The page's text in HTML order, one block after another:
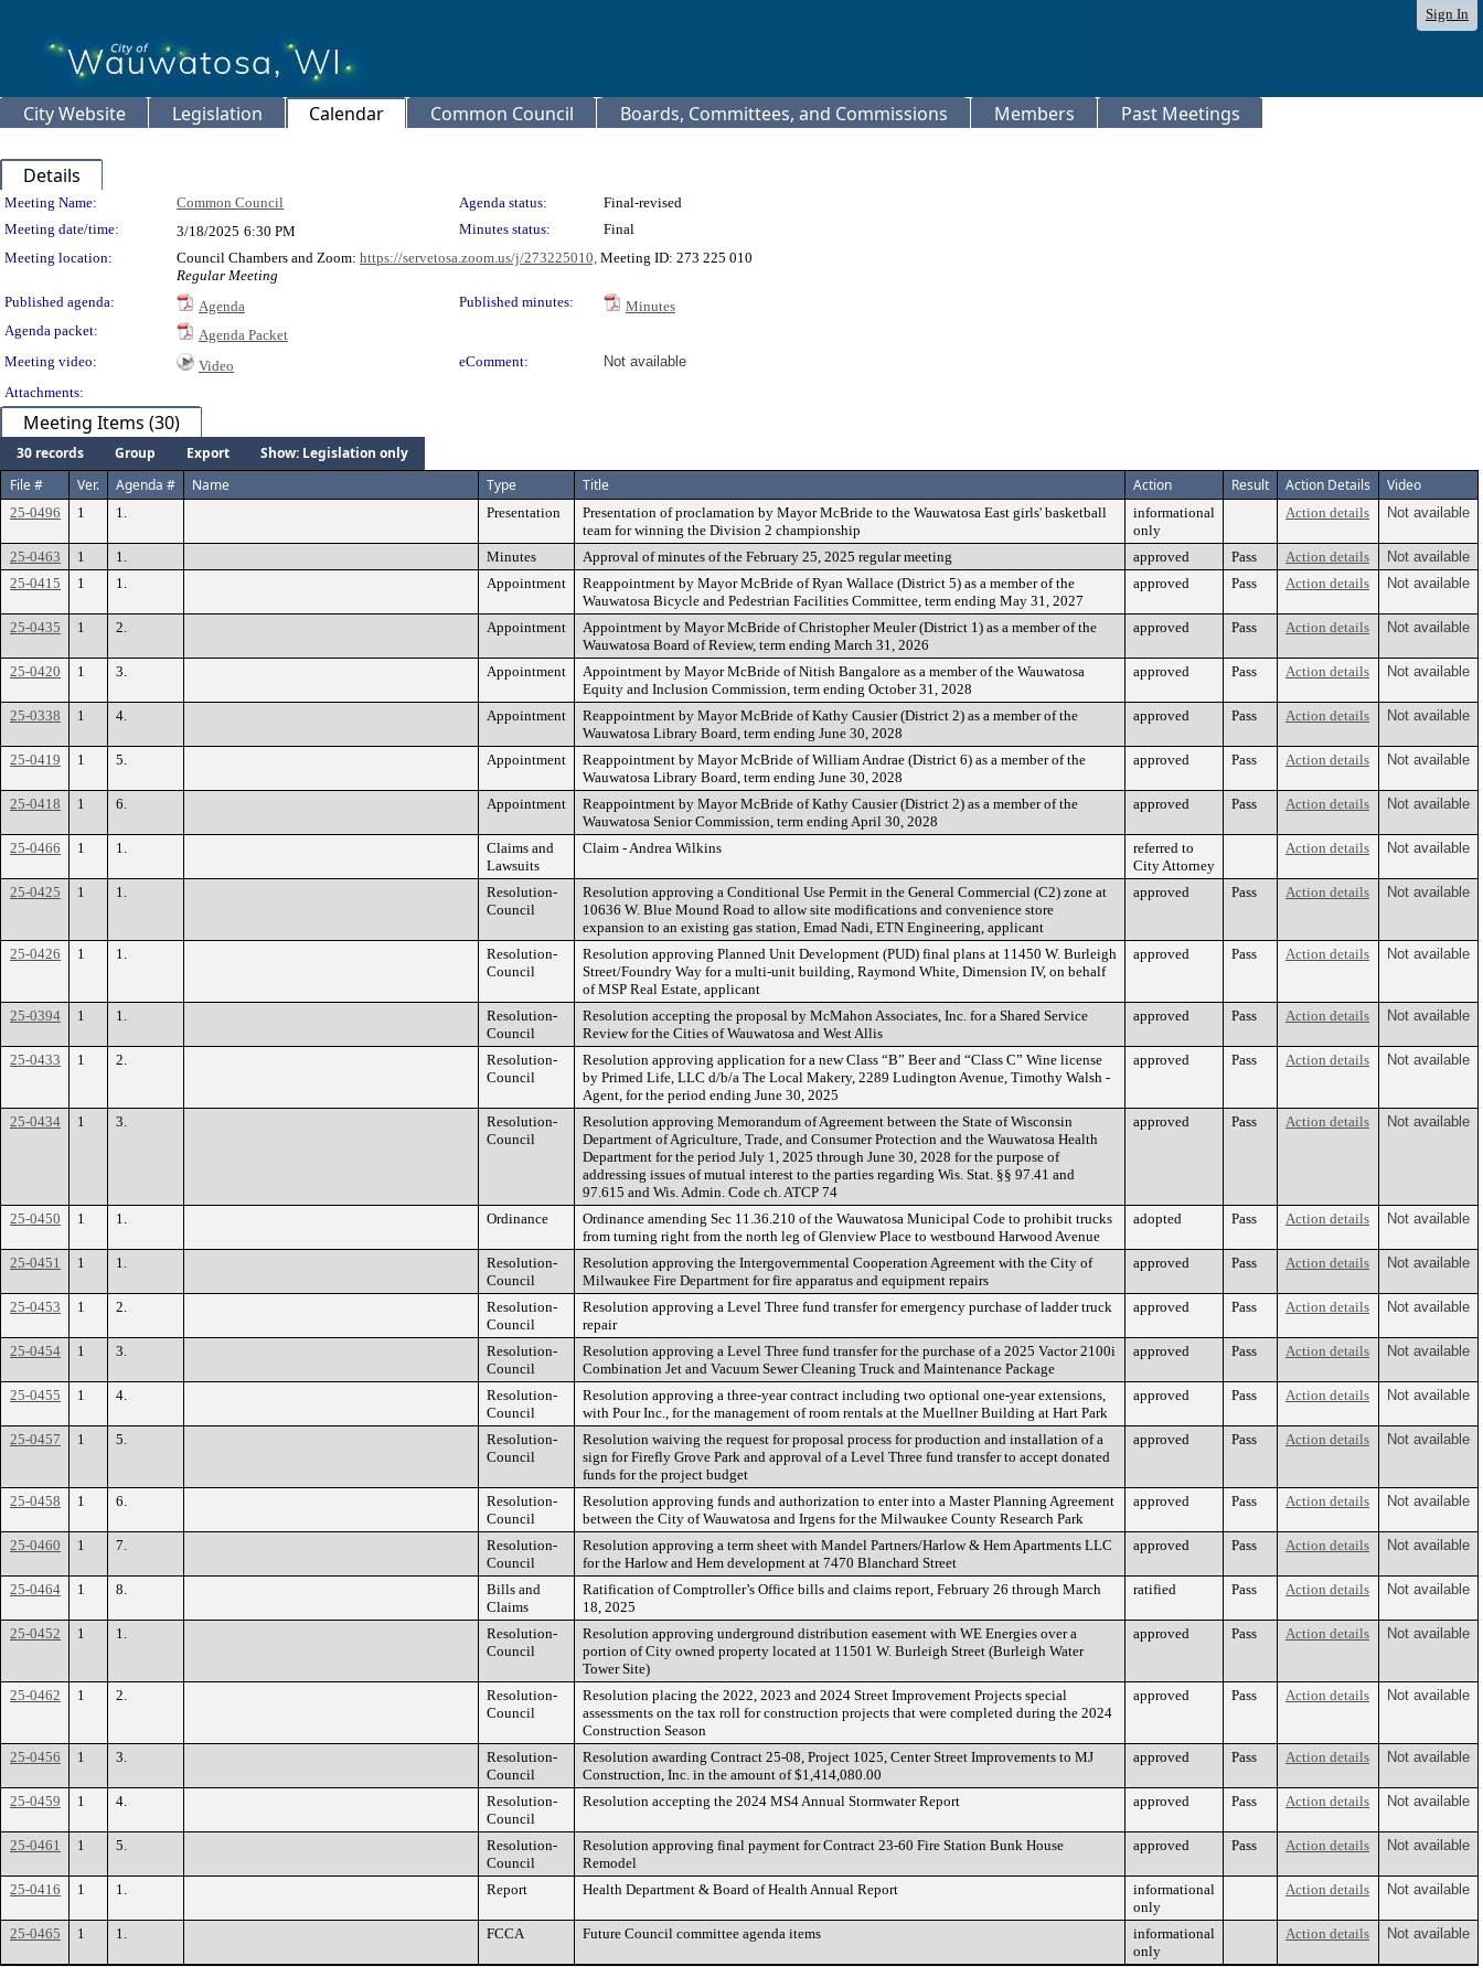
Sign In
City Website Legislation Calendar Common Council Boards, Committees, and Commissions Members Past Meetings
Details
Meeting Details
Meeting Name: Common Council Agenda status:
Final-revised
Meeting date/time:
3/18/2025 6:30 PM Minutes status:
Final
Meeting location:
Council Chambers and Zoom: https://servetosa.zoom.us/j/273225010, Meeting ID: 273 225 010
Regular Meeting
Published agenda:
Agenda Published minutes:
Minutes
Agenda packet:
Agenda Packet
Meeting video:
Video eComment:
Not available
Attachments:
Meeting Items (30)
30 records Group Export
Show: Legislation only
File #
Ver. Agenda # Name Type Title Action Result Action Details Video
25-0496 1 1. Presentation
Presentation of proclamation by Mayor McBride to the Wauwatosa East girls' basketball
team for winning the Division 2 championship
informational
only
Action details Not available
25-0463 1 1. Minutes Approval of minutes of the February 25, 2025 regular meeting approved Pass Action details
Not available
25-0415
1 1. Appointment
Reappointment by Mayor McBride of Ryan Wallace (District 5) as a member of the
Wauwatosa Bicycle and Pedestrian Facilities Committee, term ending May 31, 2027
approved Pass Action details Not available
25-0435 1 2. Appointment
Appointment by Mayor McBride of Christopher Meuler (District 1) as a member of the
Wauwatosa Board of Review, term ending March 31, 2026
approved Pass Action details Not available
25-0420 1 3. Appointment
Appointment by Mayor McBride of Nitish Bangalore as a member of the Wauwatosa
Equity and Inclusion Commission, term ending October 31, 2028
approved Pass Action details Not available
25-0338 1 4. Appointment
Reappointment by Mayor McBride of Kathy Causier (District 2) as a member of the
Wauwatosa Library Board, term ending June 30, 2028
approved Pass Action details Not available
25-0419 1 5. Appointment
Reappointment by Mayor McBride of William Andrae (District 6) as a member of the
Wauwatosa Library Board, term ending June 30, 2028
approved Pass Action details Not available
25-0418 1 6. Appointment
Reappointment by Mayor McBride of Kathy Causier (District 2) as a member of the
Wauwatosa Senior Commission, term ending April 30, 2028
approved Pass Action details Not available
25-0466 1 1.
Claims and
Lawsuits
Claim - Andrea Wilkins
referred to
City Attorney
Action details Not available
25-0425 1 1.
Resolution-
Council
Resolution approving a Conditional Use Permit in the General Commercial (C2) zone at
10636 W. Blue Mound Road to allow site modifications and convenience store
expansion to an existing gas station, Emad Nadi, ETN Engineering, applicant
approved Pass Action details Not available
25-0426 1 1.
Resolution-
Council
Resolution approving Planned Unit Development (PUD) final plans at 11450 W. Burleigh
Street/Foundry Way for a multi-unit building, Raymond White, Dimension IV, on behalf
of MSP Real Estate, applicant
approved Pass Action details Not available
25-0394 1 1.
Resolution-
Council
Resolution accepting the proposal by McMahon Associates, Inc. for a Shared Service
Review for the Cities of Wauwatosa and West Allis
approved Pass Action details Not available
25-0433 1 2.
Resolution-
Council
Resolution approving application for a new Class “B” Beer and “Class C” Wine license
by Primed Life, LLC d/b/a The Local Makery, 2289 Ludington Avenue, Timothy Walsh -
Agent, for the period ending June 30, 2025
approved Pass Action details Not available
25-0434 1 3.
Resolution-
Council
Resolution approving Memorandum of Agreement between the State of Wisconsin
Department of Agriculture, Trade, and Consumer Protection and the Wauwatosa Health
Department for the period July 1, 2025 through June 30, 2028 for the purpose of
addressing issues of mutual interest to the parties regarding Wis. Stat. §§ 97.41 and
97.615 and Wis. Admin. Code ch. ATCP 74
approved Pass Action details Not available
25-0450 1 1. Ordinance
Ordinance amending Sec 11.36.210 of the Wauwatosa Municipal Code to prohibit trucks
from turning right from the north leg of Glenview Place to westbound Harwood Avenue
adopted Pass Action details Not available
25-0451 1 1.
Resolution-
Council
Resolution approving the Intergovernmental Cooperation Agreement with the City of
Milwaukee Fire Department for fire apparatus and equipment repairs
approved Pass Action details Not available
25-0453 1 2.
Resolution-
Council
Resolution approving a Level Three fund transfer for emergency purchase of ladder truck
repair
approved Pass Action details Not available
25-0454 1 3.
Resolution-
Council
Resolution approving a Level Three fund transfer for the purchase of a 2025 Vactor 2100i
Combination Jet and Vacuum Sewer Cleaning Truck and Maintenance Package
approved Pass Action details Not available
25-0455 1 4.
Resolution-
Council
Resolution approving a three-year contract including two optional one-year extensions,
with Pour Inc., for the management of room rentals at the Muellner Building at Hart Park
approved Pass Action details Not available
25-0457 1 5.
Resolution-
Council
Resolution waiving the request for proposal process for production and installation of a
sign for Firefly Grove Park and approval of a Level Three fund transfer to accept donated
funds for the project budget
approved Pass Action details Not available
25-0458 1 6.
Resolution-
Council
Resolution approving funds and authorization to enter into a Master Planning Agreement
between the City of Wauwatosa and Irgens for the Milwaukee County Research Park
approved Pass Action details Not available
25-0460 1 7.
Resolution-
Council
Resolution approving a term sheet with Mandel Partners/Harlow & Hem Apartments LLC
for the Harlow and Hem development at 7470 Blanchard Street
approved Pass Action details Not available
25-0464 1 8.
Bills and
Claims
Ratification of Comptroller’s Office bills and claims report, February 26 through March
18, 2025
ratified Pass Action details Not available
25-0452 1 1.
Resolution-
Council
Resolution approving underground distribution easement with WE Energies over a
portion of City owned property located at 11501 W. Burleigh Street (Burleigh Water
Tower Site)
approved Pass Action details Not available
25-0462 1 2.
Resolution-
Council
Resolution placing the 2022, 2023 and 2024 Street Improvement Projects special
assessments on the tax roll for construction projects that were completed during the 2024
Construction Season
approved Pass Action details Not available
25-0456 1 3.
Resolution-
Council
Resolution awarding Contract 25-08, Project 1025, Center Street Improvements to MJ
Construction, Inc. in the amount of $1,414,080.00
approved Pass Action details Not available
25-0459 1 4.
Resolution-
Council
Resolution accepting the 2024 MS4 Annual Stormwater Report approved Pass Action details Not available
25-0461 1 5.
Resolution-
Council
Resolution approving final payment for Contract 23-60 Fire Station Bunk House
Remodel
approved Pass Action details Not available
25-0416 1 1. Report Health Department & Board of Health Annual Report
informational
only
Action details Not available
25-0465 1 1. FCCA Future Council committee agenda items
informational
only
Action details Not available